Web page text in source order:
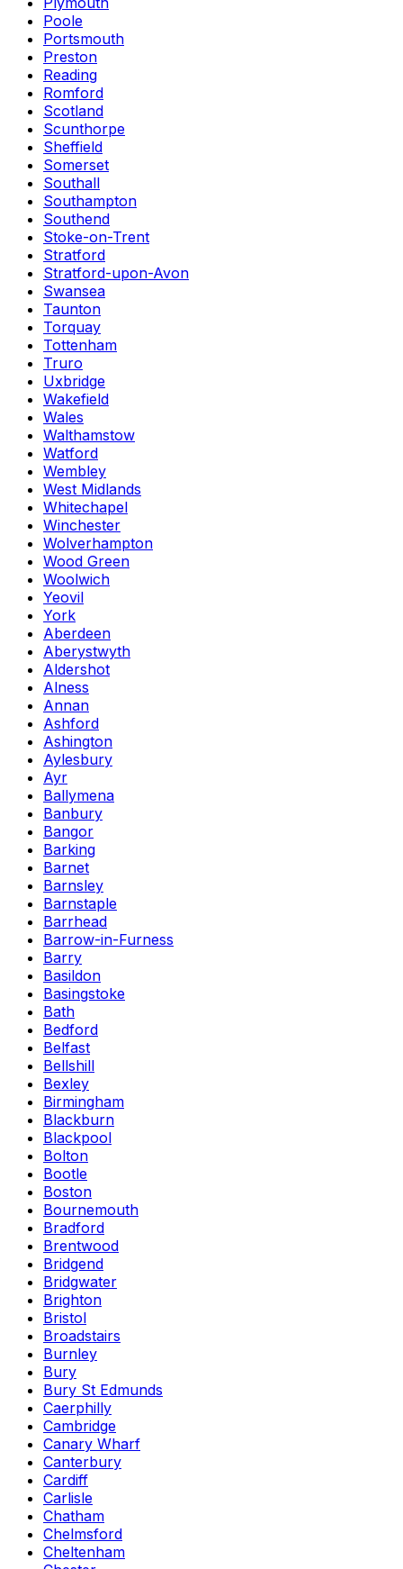
Poole
Portsmouth
Preston
Reading
Romford
Scotland
Scunthorpe
Sheffield
Somerset
Southall
Southampton
Southend
Stoke-on-Trent
Stratford
Stratford-upon-Avon
Swansea
Taunton
Torquay
Tottenham
Truro
Uxbridge
Wakefield
Wales
Walthamstow
Watford
Wembley
West Midlands
Whitechapel
Winchester
Wolverhampton
Wood Green
Woolwich
Yeovil
York
Aberdeen
Aberystwyth
Aldershot
Alness
Annan
Ashford
Ashington
Aylesbury
Ayr
Ballymena
Banbury
Bangor
Barking
Barnet
Barnsley
Barnstaple
Barrhead
Barrow-in-Furness
Barry
Basildon
Basingstoke
Bath
Bedford
Belfast
Bellshill
Bexley
Birmingham
Blackburn
Blackpool
Bolton
Bootle
Boston
Bournemouth
Bradford
Brentwood
Bridgend
Bridgwater
Brighton
Bristol
Broadstairs
Burnley
Bury
Bury St Edmunds
Caerphilly
Cambridge
Canary Wharf
Canterbury
Cardiff
Carlisle
Chatham
Chelmsford
Cheltenham